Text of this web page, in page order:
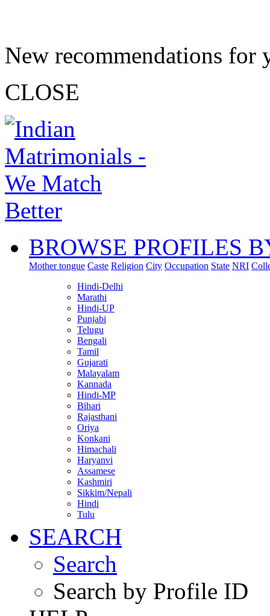
New recommendations for
CLOSE
BROWSE PROFILES
Mother tongue Caste Religion City Occupation State NRI
Hindi-Delhi
Marathi
Hindi-UP
Punjabi
Telugu
Bengali
Tamil
Gujarati
Malayalam
Kannada
Hindi-MP
Bihari
Rajasthani
Oriya
Konkani
Himachali
Haryanvi
Assamese
Kashmiri
Sikkim/Nepali
Hindi
Tulu
SEARCH
Search
Search by Profile ID